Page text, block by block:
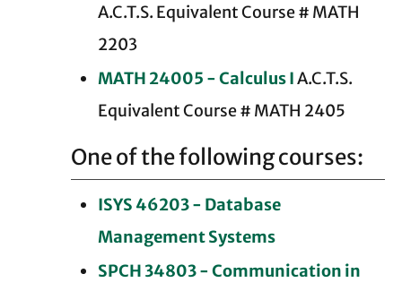
A.C.T.S. Equivalent Course # MATH
2203
MATH 24005 - Calculus IA.C.T.S.
Equivalent Course # MATH 2405
One of the following courses:
ISYS 46203 - Database
Management Systems
SPCH 34803 - Communication in